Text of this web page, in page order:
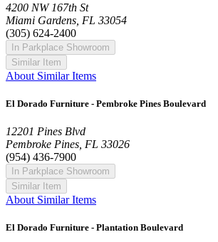
4200 NW 167th St
Miami Gardens, FL 33054
(305) 624-2400
In Parkplace Showroom
Similar Item
About Similar Items
El Dorado Furniture - Pembroke Pines Boulevard
12201 Pines Blvd
Pembroke Pines, FL 33026
(954) 436-7900
In Parkplace Showroom
Similar Item
About Similar Items
El Dorado Furniture - Plantation Boulevard